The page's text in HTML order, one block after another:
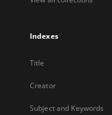
Indexes
Title
Creator
Subject and Keywords